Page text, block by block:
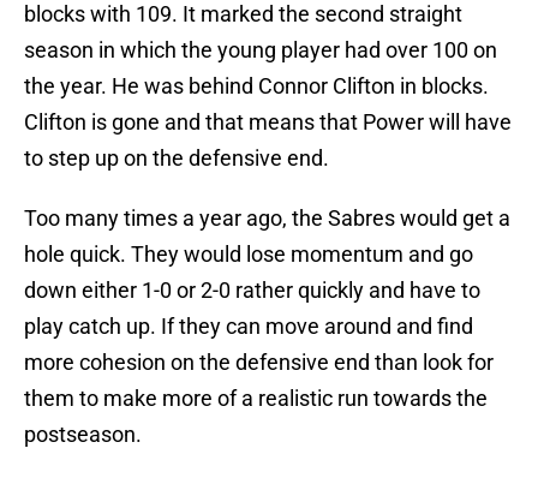
blocks with 109. It marked the second straight
season in which the young player had over 100 on
the year. He was behind Connor Clifton in blocks.
Clifton is gone and that means that Power will have
to step up on the defensive end.
Too many times a year ago, the Sabres would get a
hole quick. They would lose momentum and go
down either 1-0 or 2-0 rather quickly and have to
play catch up. If they can move around and find
more cohesion on the defensive end than look for
them to make more of a realistic run towards the
postseason.